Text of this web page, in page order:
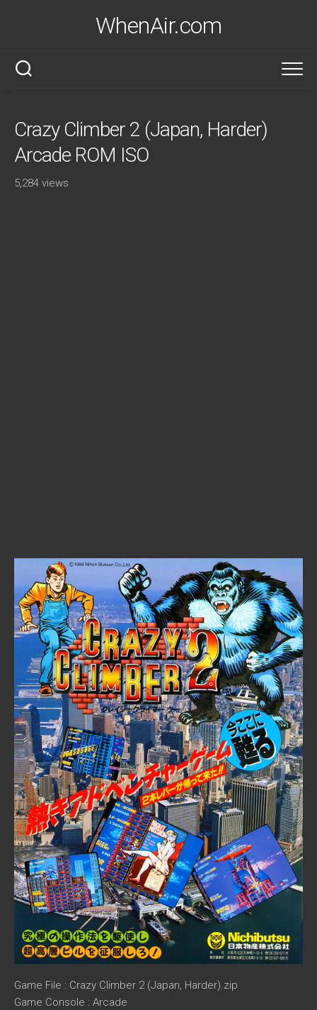
WhenAir.com
Crazy Climber 2 (Japan, Harder)
Arcade ROM ISO
5,284 views
Game File : Crazy Climber 2 (Japan, Harder).zip
Game Console : Arcade